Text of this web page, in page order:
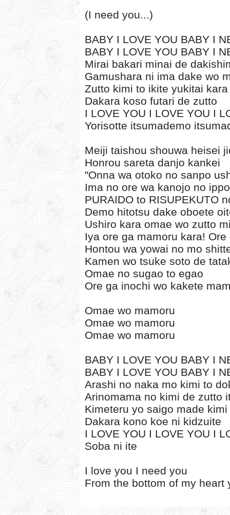
(I need you...)
BABY I LOVE YOU BABY I
BABY I LOVE YOU BABY I
Mirai bakari minai de
Gamushara ni ima dake wo
Zutto kimi to ikite yukitai kara
Dakara koso futari de zutto
I LOVE YOU I LOVE YOU I
Yorisotte itsumademo
Meiji taishou shouwa heisei
Honrou sareta danjo kankei
"Onna wa otoko no sanpo
Ima no ore wa kanojo no
PURAIDO to RISUPEKUTO
Demo hitotsu dake oboete
Ushiro kara omae wo zutto
Iya ore ga mamoru kara!
Hontou wa yowai no mo
Kamen wo tsuke soto de
Omae no sugao to egao
Ore ga inochi wo kakete
Omae wo mamoru
Omae wo mamoru
Omae wo mamoru
BABY I LOVE YOU BABY I
BABY I LOVE YOU BABY I
Arashi no naka mo kimi to
Arinomama no kimi de zutto
Kimeteru yo saigo made
Dakara kono koe ni kidzuite
I LOVE YOU I LOVE YOU I
Soba ni ite
I love you I need you
From the bottom of my heart